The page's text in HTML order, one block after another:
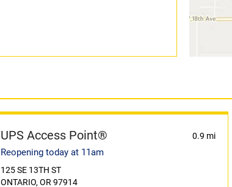
UPS Access Point® 0.9 mi
Reopening today at 11am
125 SE 13TH ST
ONTARIO, OR 97914